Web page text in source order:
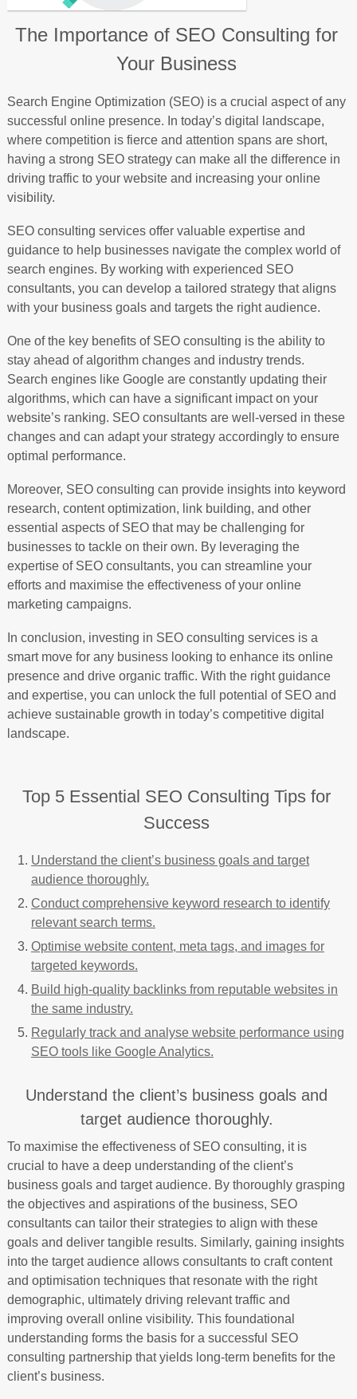
The Importance of SEO Consulting for
Your Business
Search Engine Optimization (SEO) is a crucial aspect of any
successful online presence. In today’s digital landscape,
where competition is fierce and attention spans are short,
having a strong SEO strategy can make all the difference in
driving traffic to your website and increasing your online
visibility.
SEO consulting services offer valuable expertise and
guidance to help businesses navigate the complex world of
search engines. By working with experienced SEO
consultants, you can develop a tailored strategy that aligns
with your business goals and targets the right audience.
One of the key benefits of SEO consulting is the ability to
stay ahead of algorithm changes and industry trends.
Search engines like Google are constantly updating their
algorithms, which can have a significant impact on your
website’s ranking. SEO consultants are well-versed in these
changes and can adapt your strategy accordingly to ensure
optimal performance.
Moreover, SEO consulting can provide insights into keyword
research, content optimization, link building, and other
essential aspects of SEO that may be challenging for
businesses to tackle on their own. By leveraging the
expertise of SEO consultants, you can streamline your
efforts and maximise the effectiveness of your online
marketing campaigns.
In conclusion, investing in SEO consulting services is a
smart move for any business looking to enhance its online
presence and drive organic traffic. With the right guidance
and expertise, you can unlock the full potential of SEO and
achieve sustainable growth in today’s competitive digital
landscape.
Top 5 Essential SEO Consulting Tips for
Success
Understand the client’s business goals and target
audience thoroughly.
Conduct comprehensive keyword research to identify
relevant search terms.
Optimise website content, meta tags, and images for
targeted keywords.
Build high-quality backlinks from reputable websites in
the same industry.
Regularly track and analyse website performance using
SEO tools like Google Analytics.
Understand the client’s business goals and
target audience thoroughly.
To maximise the effectiveness of SEO consulting, it is
crucial to have a deep understanding of the client’s
business goals and target audience. By thoroughly grasping
the objectives and aspirations of the business, SEO
consultants can tailor their strategies to align with these
goals and deliver tangible results. Similarly, gaining insights
into the target audience allows consultants to craft content
and optimisation techniques that resonate with the right
demographic, ultimately driving relevant traffic and
improving overall online visibility. This foundational
understanding forms the basis for a successful SEO
consulting partnership that yields long-term benefits for the
client’s business.